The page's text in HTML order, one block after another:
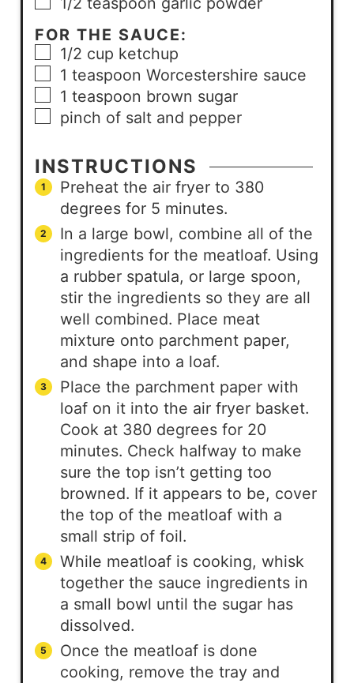
FOR THE SAUCE:
1/2 cup ketchup
1 teaspoon Worcestershire sauce
1 teaspoon brown sugar
pinch of salt and pepper
INSTRUCTIONS
Preheat the air fryer to 380
degrees for 5 minutes.
In a large bowl, combine all of the
ingredients for the meatloaf. Using
a rubber spatula, or large spoon,
stir the ingredients so they are all
well combined. Place meat
mixture onto parchment paper,
and shape into a loaf.
Place the parchment paper with
loaf on it into the air fryer basket.
Cook at 380 degrees for 20
minutes. Check halfway to make
sure the top isn’t getting too
browned. If it appears to be, cover
the top of the meatloaf with a
small strip of foil.
While meatloaf is cooking, whisk
together the sauce ingredients in
a small bowl until the sugar has
dissolved.
Once the meatloaf is done
cooking, remove the tray and